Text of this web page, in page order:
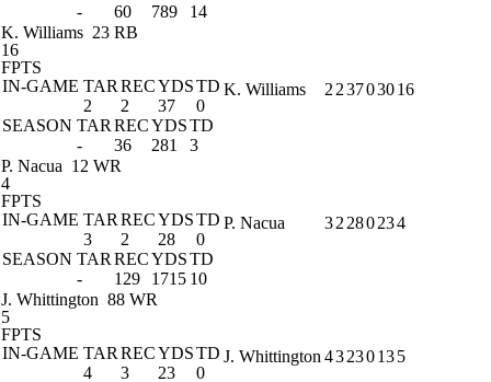
-
60 789
14
K. Williams 23 RB
16
FPTS
IN-GAME TAR RECYDSTD
2
2 37
0
SEASON TAR RECYDSTD
-
36 281 3
K. Williams 2 23703016
P. Nacua 12 WR
4
FPTS
IN-GAME TAR RECYDSTD
3
2 28
0
SEASON TAR RECYDSTD
-
129 1715 10
P. Nacua 32 280234
J. Whittington 88 WR
5
FPTS
IN-GAME TAR RECYDSTD
4
3 23
0
J. Whittington 43230135